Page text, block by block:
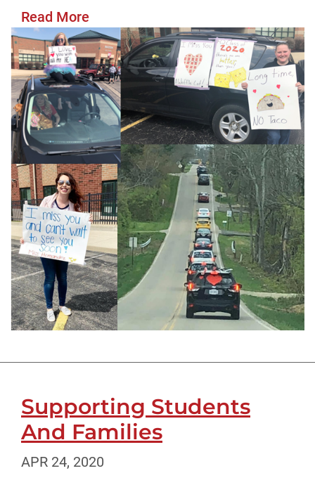
Read More
Supporting Students
And Families
APR 24, 2020